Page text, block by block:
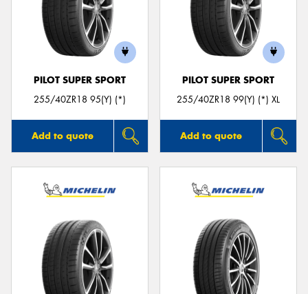
PILOT SUPER SPORT
255/40ZR18 95(Y) (*)
Add to quote
PILOT SUPER SPORT
255/40ZR18 99(Y) (*) XL
Add to quote